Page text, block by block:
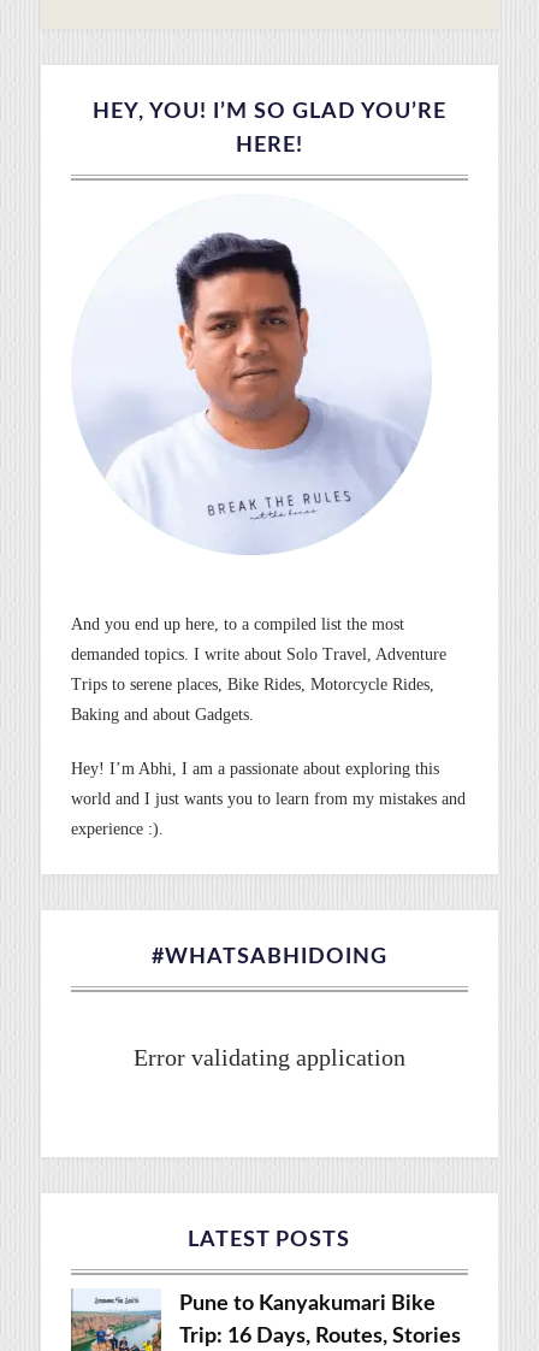
HEY, YOU! I’M SO GLAD YOU’RE
HERE!
And you end up here, to a compiled list the most
demanded topics. I write about Solo Travel, Adventure
Trips to serene places, Bike Rides, Motorcycle Rides,
Baking and about Gadgets.
Hey! I’m Abhi, I am a passionate about exploring this
world and I just wants you to learn from my mistakes and
experience :).
#WHATSABHIDOING
Error validating application
LATEST POSTS
Pune to Kanyakumari Bike
Trip: 16 Days, Routes, Stories